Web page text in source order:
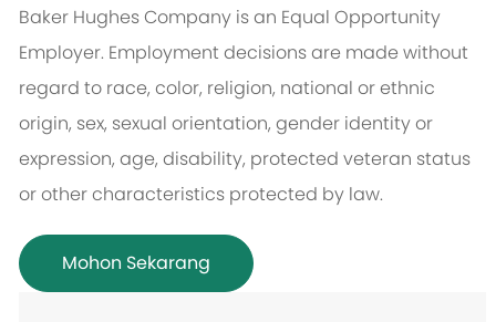
Baker Hughes Company is an Equal Opportunity
Employer. Employment decisions are made without
regard to race, color, religion, national or ethnic
origin, sex, sexual orientation, gender identity or
expression, age, disability, protected veteran status
or other characteristics protected by law.
Mohon Sekarang